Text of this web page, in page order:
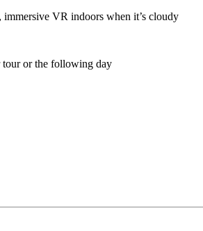
VR indoors when it’s cloudy
tour or the following day